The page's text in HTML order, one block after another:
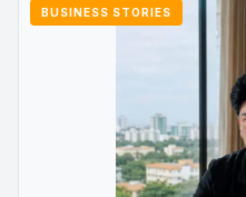
BUSINESS STORIES